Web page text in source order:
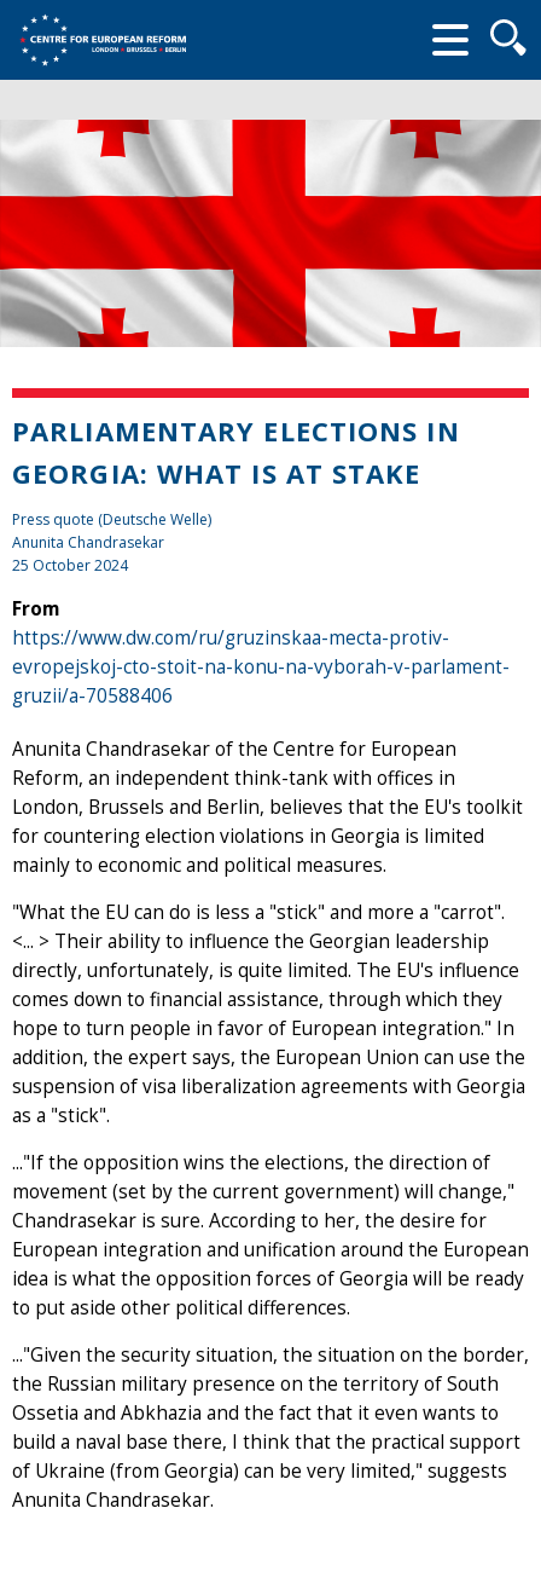
form
PARLIAMENTARY ELECTIONS IN
GEORGIA: WHAT IS AT STAKE
Press quote (Deutsche Welle)
Anunita Chandrasekar
25 October 2024
From
https://www.dw.com/ru/gruzinskaa-mecta-protiv-
evropejskoj-cto-stoit-na-konu-na-vyborah-v-parlament-
gruzii/a-70588406
Anunita Chandrasekar of the Centre for European
Reform, an independent think-tank with offices in
London, Brussels and Berlin, believes that the EU's toolkit
for countering election violations in Georgia is limited
mainly to economic and political measures.
"What the EU can do is less a "stick" and more a "carrot".
<... > Their ability to influence the Georgian leadership
directly, unfortunately, is quite limited. The EU's influence
comes down to financial assistance, through which they
hope to turn people in favor of European integration." In
addition, the expert says, the European Union can use the
suspension of visa liberalization agreements with Georgia
as a "stick".
..."If the opposition wins the elections, the direction of
movement (set by the current government) will change,"
Chandrasekar is sure. According to her, the desire for
European integration and unification around the European
idea is what the opposition forces of Georgia will be ready
to put aside other political differences.
..."Given the security situation, the situation on the border,
the Russian military presence on the territory of South
Ossetia and Abkhazia and the fact that it even wants to
build a naval base there, I think that the practical support
of Ukraine (from Georgia) can be very limited," suggests
Anunita Chandrasekar.